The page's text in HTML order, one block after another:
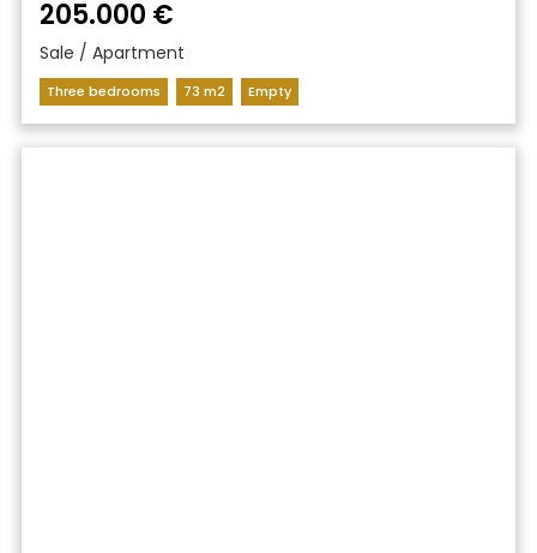
205.000 €
Sale / Apartment
Three bedrooms 73 m2 Empty